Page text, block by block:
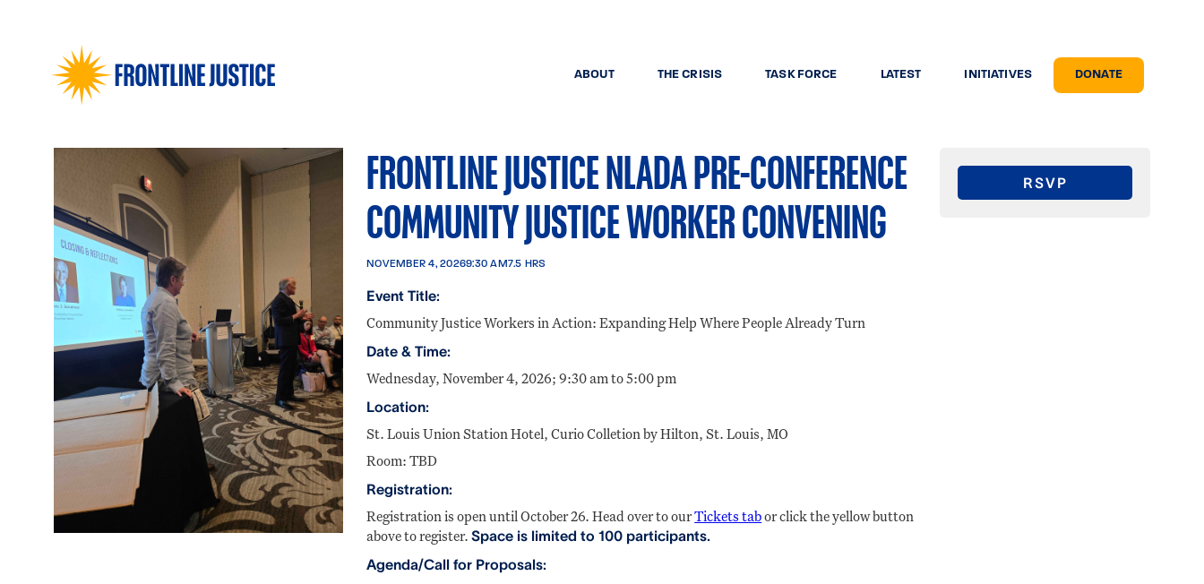
ABOUT THE CRISIS TASK FORCE LATEST INITIATIVES DONATE
FRONTLINE JUSTICE NLADA PRE-CONFERENCE
COMMUNITY JUSTICE WORKER CONVENING
NOVEMBER 4, 20269:30 AM7.5 HRS
Event Title:
Community Justice Workers in Action: Expanding Help Where People Already Turn
Date & Time:
Wednesday, November 4, 2026; 9:30 am to 5:00 pm
Location:
St. Louis Union Station Hotel, Curio Colletion by Hilton, St. Louis, MO
Room: TBD
Registration:
Registration is open until October 26. Head over to ourTickets tab or click the yellow button
above to register.Space is limited to 100 participants.
Agenda/Call for Proposals:
RSVP